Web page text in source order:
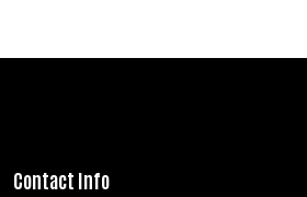
Contact Info